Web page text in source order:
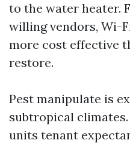
to the water heater.
willing vendors, Wi-
more cost effective
restore.
Pest manipulate is
subtropical
units tenant